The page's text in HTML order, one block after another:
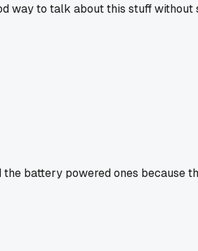
way to talk about this stuff without
battery powered ones because